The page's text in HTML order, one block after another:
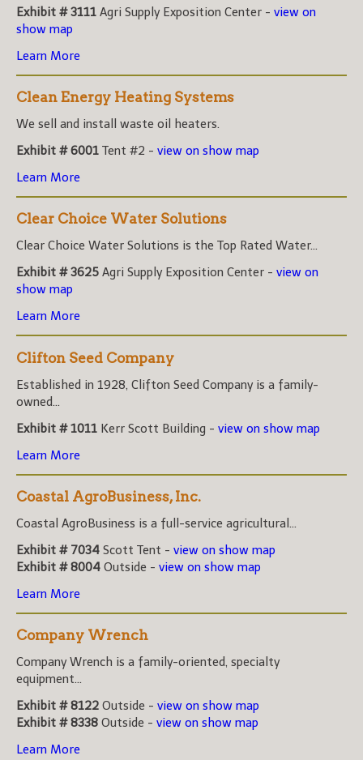
Exhibit # 3111 Agri Supply Exposition Center - view on
show map
Learn More
Clean Energy Heating Systems
We sell and install waste oil heaters.
Exhibit # 6001 Tent #2 - view on show map
Learn More
Clear Choice Water Solutions
Clear Choice Water Solutions is the Top Rated Water...
Exhibit # 3625 Agri Supply Exposition Center - view on
show map
Learn More
Clifton Seed Company
Established in 1928, Clifton Seed Company is a family-
owned...
Exhibit # 1011 Kerr Scott Building - view on show map
Learn More
Coastal AgroBusiness, Inc.
Coastal AgroBusiness is a full-service agricultural...
Exhibit # 7034 Scott Tent - view on show map
Exhibit # 8004 Outside - view on show map
Learn More
Company Wrench
Company Wrench is a family-oriented, specialty
equipment...
Exhibit # 8122 Outside - view on show map
Exhibit # 8338 Outside - view on show map
Learn More